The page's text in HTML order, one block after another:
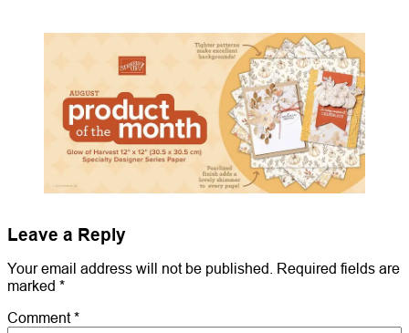
Leave a Reply
Your email address will not be published.
Required fields are
marked *
Comment*